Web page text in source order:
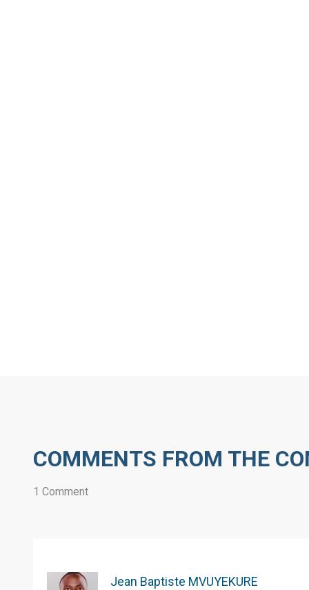
COMMENTS FROM THE
1 Comment
Jean Baptiste MVUYEKURE